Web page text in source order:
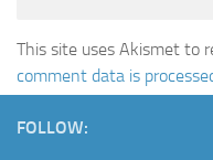
This site uses Akismet to
comment data is
FOLLOW: